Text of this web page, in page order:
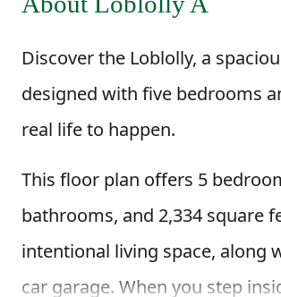
Discover the Loblolly, a
designed with five bedrooms
real life to happen.
This floor plan offers 5
bathrooms, and 2,334 square
intentional living space, along
car garage. When you step